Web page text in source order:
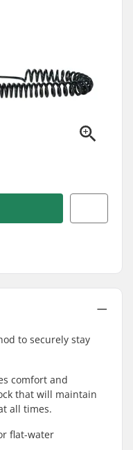
to securely stay
comfort and
that will maintain
all times.
flat-water